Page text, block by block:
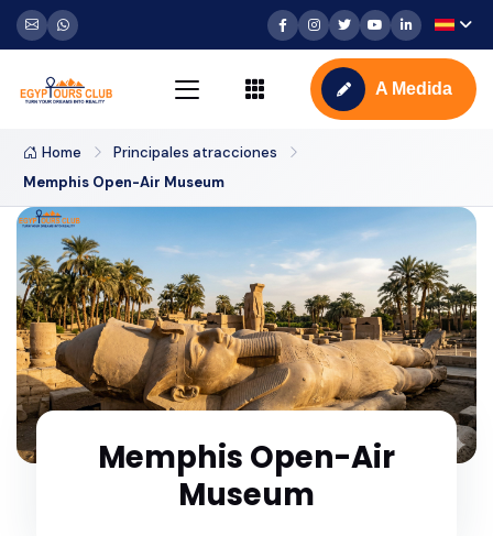
A Medida
Home
Principales atracciones
Memphis Open-Air Museum
Memphis Open-Air
Museum